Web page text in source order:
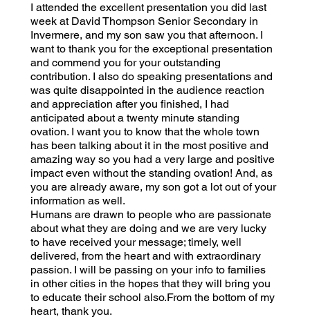
I attended the excellent presentation you did last
week at David Thompson Senior Secondary in
Invermere, and my son saw you that afternoon. I
want to thank you for the exceptional presentation
and commend you for your outstanding
contribution. I also do speaking presentations and
was quite disappointed in the audience reaction
and appreciation after you finished, I had
anticipated about a twenty minute standing
ovation. I want you to know that the whole town
has been talking about it in the most positive and
amazing way so you had a very large and positive
impact even without the standing ovation! And, as
you are already aware, my son got a lot out of your
information as well.
Humans are drawn to people who are passionate
about what they are doing and we are very lucky
to have received your message; timely, well
delivered, from the heart and with extraordinary
passion. I will be passing on your info to families
in other cities in the hopes that they will bring you
to educate their school also.From the bottom of my
heart, thank you.